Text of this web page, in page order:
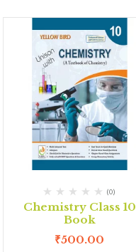
(0)
Chemistry Class 10
Book
₹500.00